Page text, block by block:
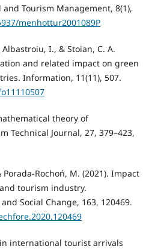
Tourism Management, 8(1),
menhottur2001089P
I., & Stoian, C. A.
and related impact on green
Information, 11(11), 507.
theory of
Technical Journal, 27, 379–423,
Porada-Rochoń, M. (2021). Impact
tourism industry.
Social Change, 163, 120469.
international tourist arrivals